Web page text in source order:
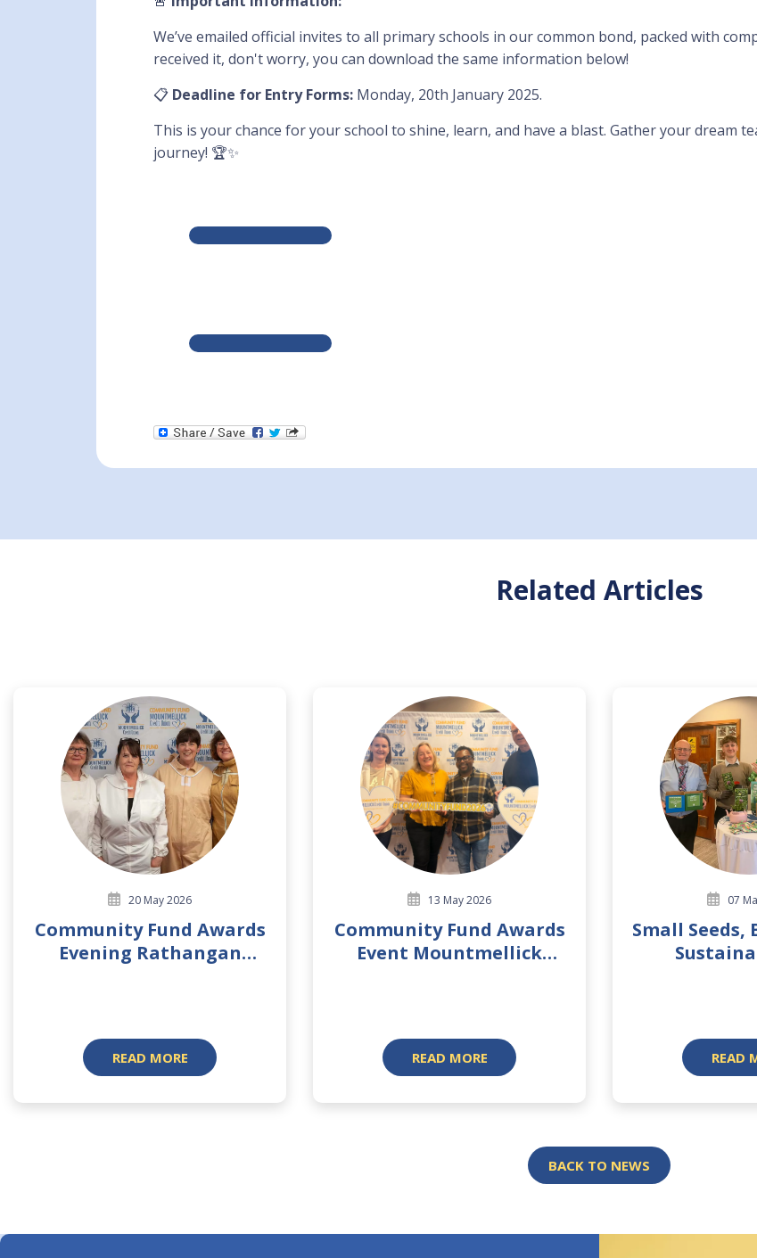
We’ve emailed official invites to all primary schools in our common bond, packed with
received it, don't worry, you can download the same information below!
📋 Deadline for Entry Forms: Monday, 20th January 2025.
This is your chance for your school to shine, learn, and have a blast. Gather your dream
journey! 🏆✨
Related Articles
20 May 2026
Community Fund Awards
Evening Rathangan
READ MORE
13 May 2026
Community Fund Awards
Event Mountmellick
READ MORE
07
Small Seeds,
READ
BACK TO NEWS